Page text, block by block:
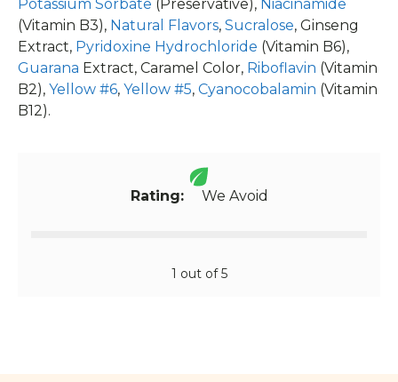
Potassium Sorbate (Preservative), Niacinamide
(Vitamin B3), Natural Flavors, Sucralose, Ginseng
Extract, Pyridoxine Hydrochloride (Vitamin B6),
Guarana Extract, Caramel Color, Riboflavin (Vitamin
B2), Yellow #6, Yellow #5, Cyanocobalamin (Vitamin
B12).
Rating:We Avoid
1 out of 5